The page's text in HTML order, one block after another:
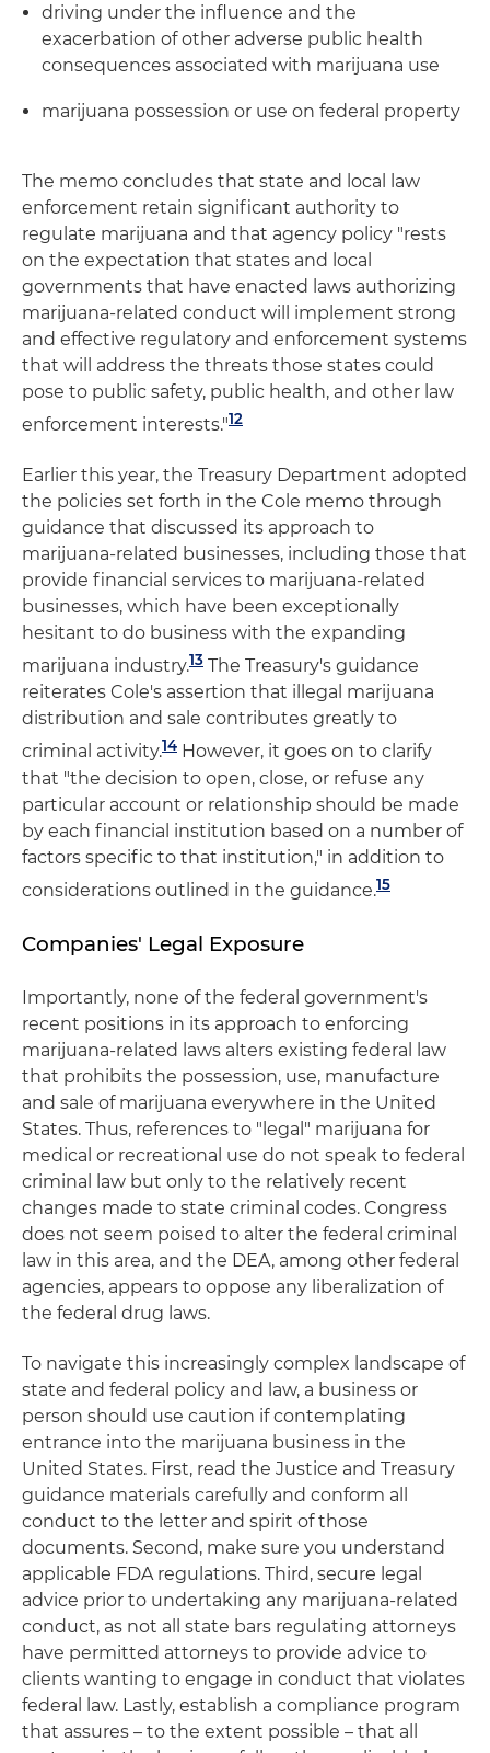
driving under the influence and the
exacerbation of other adverse public health
consequences associated with marijuana use
marijuana possession or use on federal property
The memo concludes that state and local law
enforcement retain significant authority to
regulate marijuana and that agency policy "rests
on the expectation that states and local
governments that have enacted laws authorizing
marijuana-related conduct will implement strong
and effective regulatory and enforcement systems
that will address the threats those states could
pose to public safety, public health, and other law
enforcement interests."12
Earlier this year, the Treasury Department adopted
the policies set forth in the Cole memo through
guidance that discussed its approach to
marijuana-related businesses, including those that
provide financial services to marijuana-related
businesses, which have been exceptionally
hesitant to do business with the expanding
marijuana industry.13 The Treasury's guidance
reiterates Cole's assertion that illegal marijuana
distribution and sale contributes greatly to
criminal activity.14 However, it goes on to clarify
that "the decision to open, close, or refuse any
particular account or relationship should be made
by each financial institution based on a number of
factors specific to that institution," in addition to
considerations outlined in the guidance.15
Companies' Legal Exposure
Importantly, none of the federal government's
recent positions in its approach to enforcing
marijuana-related laws alters existing federal law
that prohibits the possession, use, manufacture
and sale of marijuana everywhere in the United
States. Thus, references to "legal" marijuana for
medical or recreational use do not speak to federal
criminal law but only to the relatively recent
changes made to state criminal codes. Congress
does not seem poised to alter the federal criminal
law in this area, and the DEA, among other federal
agencies, appears to oppose any liberalization of
the federal drug laws.
To navigate this increasingly complex landscape of
state and federal policy and law, a business or
person should use caution if contemplating
entrance into the marijuana business in the
United States. First, read the Justice and Treasury
guidance materials carefully and conform all
conduct to the letter and spirit of those
documents. Second, make sure you understand
applicable FDA regulations. Third, secure legal
advice prior to undertaking any marijuana-related
conduct, as not all state bars regulating attorneys
have permitted attorneys to provide advice to
clients wanting to engage in conduct that violates
federal law. Lastly, establish a compliance program
that assures – to the extent possible – that all